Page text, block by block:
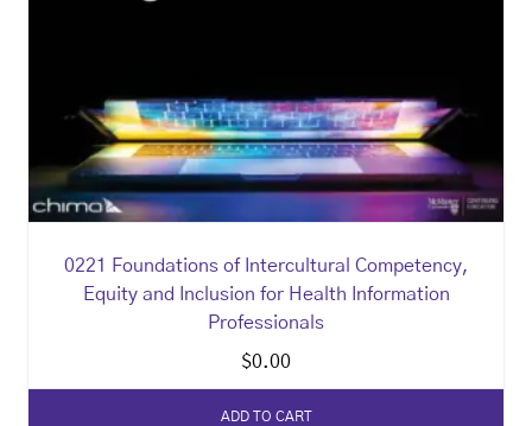
0221 Foundations of Intercultural Competency,
Equity and Inclusion for Health Information
Professionals
$0.00
ADD TO CART